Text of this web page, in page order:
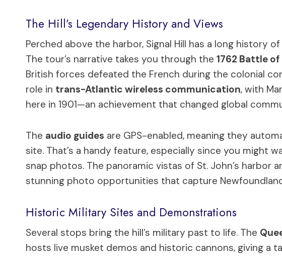
The Hill’s Legendary History and Views
Perched above the harbor, Signal Hill has a long history
The tour’s narrative takes you through the 1762 Battle of
British forces defeated the French during the colonial
role in trans-Atlantic wireless communication, with
here in 1901—an achievement that changed global
The audio guides are GPS-enabled, meaning they
site. That’s a handy feature, especially since you might
snap photos. The panoramic vistas of St. John’s harbor
stunning photo opportunities that capture
Historic Military Sites and Demonstrations
Several stops bring the hill’s military past to life. The
hosts live musket demos and historic cannons, giving a